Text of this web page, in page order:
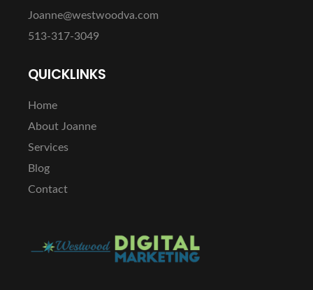
Joanne@westwoodva.com
513-317-3049
QUICKLINKS
Home
About Joanne
Services
Blog
Contact